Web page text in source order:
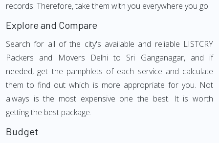
records. Therefore, take them with you everywhere you go.
Explore and Compare
Search for all of the city's available and reliable LISTCRY
Packers and Movers Delhi to Sri Ganganagar, and if
needed, get the pamphlets of each service and calculate
them to find out which is more appropriate for you. Not
always is the most expensive one the best. It is worth
getting the best package.
Budget